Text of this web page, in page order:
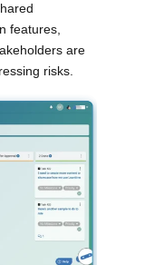
features,
are
risks.